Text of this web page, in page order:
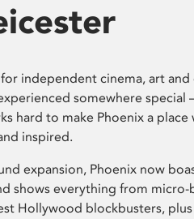
for independent cinema, art
somewhere special
hard to make Phoenix a place
inspired.
expansion, Phoenix now
shows everything from
Hollywood blockbusters,